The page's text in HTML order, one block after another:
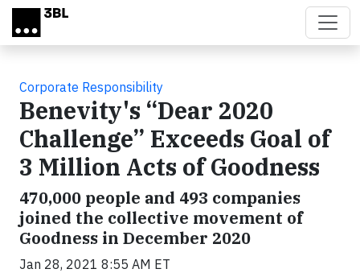
Skip to main content
Corporate Responsibility
Benevity's “Dear 2020
Challenge” Exceeds Goal of
3 Million Acts of Goodness
470,000 people and 493 companies
joined the collective movement of
Goodness in December 2020
Jan 28, 2021 8:55 AM ET